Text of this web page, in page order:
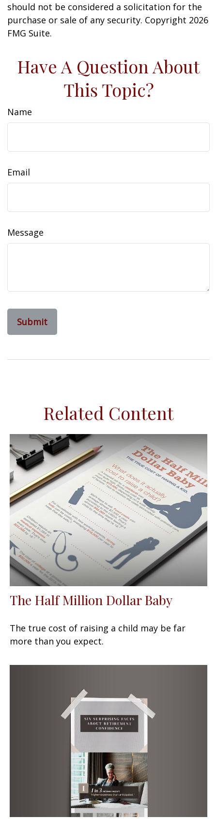
should not be considered a solicitation for the
purchase or sale of any security. Copyright 2026
FMG Suite.
Have A Question About
This Topic?
Name
Email
Message
Related Content
The Half Million Dollar Baby
The true cost of raising a child may be far
more than you expect.